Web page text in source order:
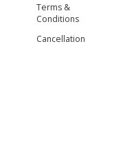
Terms &
Conditions
Cancellation